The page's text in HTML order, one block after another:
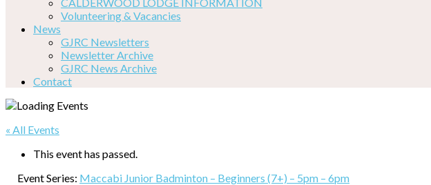
Volunteering & Vacancies
News
GJRC Newsletters
Newsletter Archive
GJRC News Archive
Contact
« All Events
This event has passed.
Event Series: Maccabi Junior Badminton – Beginners (7+) – 5pm – 6pm